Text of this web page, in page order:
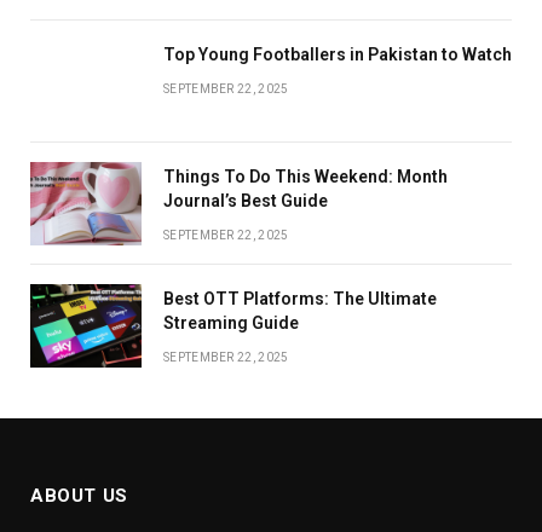
Top Young Footballers in Pakistan to Watch
SEPTEMBER 22, 2025
Things To Do This Weekend: Month
Journal’s Best Guide
SEPTEMBER 22, 2025
Best OTT Platforms: The Ultimate
Streaming Guide
SEPTEMBER 22, 2025
ABOUT US